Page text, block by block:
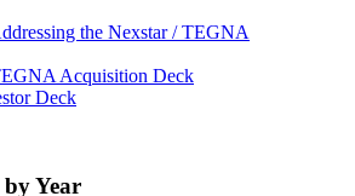
the Nexstar / TEGNA
Acquisition Deck
Deck
Year